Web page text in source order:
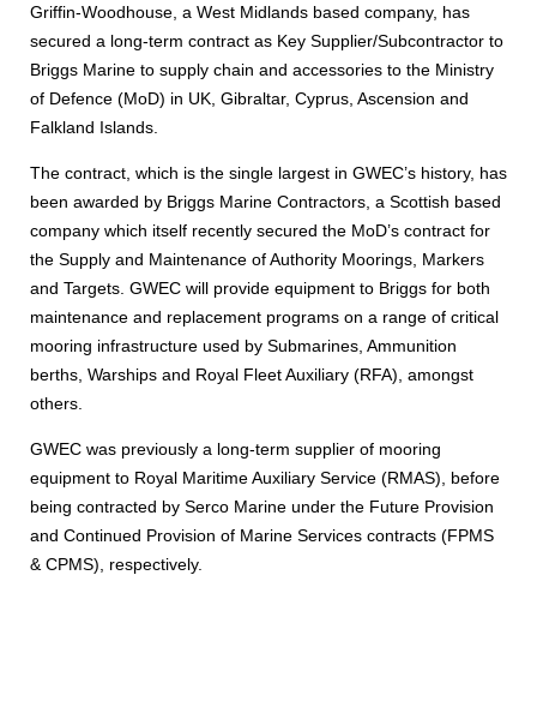
Griffin-Woodhouse, a West Midlands based company, has
secured a long-term contract as Key Supplier/Subcontractor to
Briggs Marine to supply chain and accessories to the Ministry
of Defence (MoD) in UK, Gibraltar, Cyprus, Ascension and
Falkland Islands.
The contract, which is the single largest in GWEC’s history, has
been awarded by Briggs Marine Contractors, a Scottish based
company which itself recently secured the MoD’s contract for
the Supply and Maintenance of Authority Moorings, Markers
and Targets. GWEC will provide equipment to Briggs for both
maintenance and replacement programs on a range of critical
mooring infrastructure used by Submarines, Ammunition
berths, Warships and Royal Fleet Auxiliary (RFA), amongst
others.
GWEC was previously a long-term supplier of mooring
equipment to Royal Maritime Auxiliary Service (RMAS), before
being contracted by Serco Marine under the Future Provision
and Continued Provision of Marine Services contracts (FPMS
& CPMS), respectively.